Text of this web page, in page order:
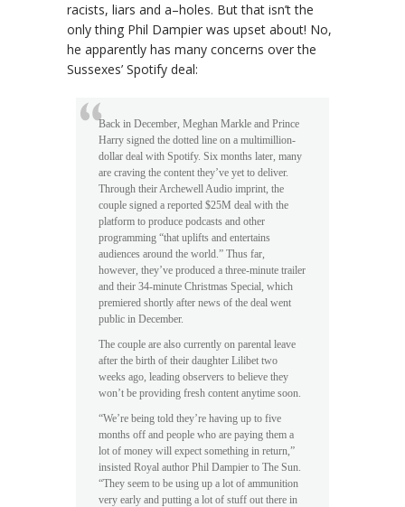
racists, liars and a–holes. But that isn’t the
only thing Phil Dampier was upset about! No,
he apparently has many concerns over the
Sussexes’ Spotify deal:
Back in December, Meghan Markle and Prince
Harry signed the dotted line on a multimillion-
dollar deal with Spotify. Six months later, many
are craving the content they’ve yet to deliver.
Through their Archewell Audio imprint, the
couple signed a reported $25M deal with the
platform to produce podcasts and other
programming “that uplifts and entertains
audiences around the world.” Thus far,
however, they’ve produced a three-minute trailer
and their 34-minute Christmas Special, which
premiered shortly after news of the deal went
public in December.
The couple are also currently on parental leave
after the birth of their daughter Lilibet two
weeks ago, leading observers to believe they
won’t be providing fresh content anytime soon.
“We’re being told they’re having up to five
months off and people who are paying them a
lot of money will expect something in return,”
insisted Royal author Phil Dampier to The Sun.
“They seem to be using up a lot of ammunition
very early and putting a lot of stuff out there in